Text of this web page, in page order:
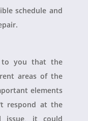
schedule and
you that the
areas of the
elements
respond at the
issue, it could